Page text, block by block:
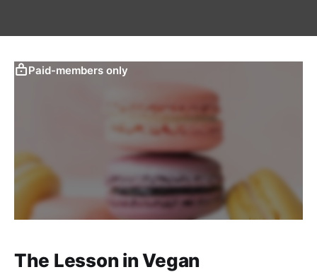
Paid-members only
The Lesson in Vegan